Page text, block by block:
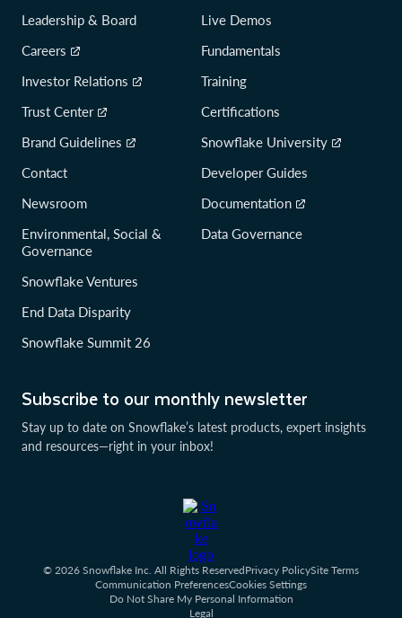
Subscribe to our monthly newsletter
Stay up to date on Snowflake’s latest products, expert insights
and resources—right in your inbox!
Leadership & Board
Careers
Investor Relations
Trust Center
Brand Guidelines
Contact
Newsroom
Environmental, Social &
Governance
Snowflake Ventures
End Data Disparity
Snowflake Summit 26
Live Demos
Fundamentals
Training
Certifications
Snowflake University
Developer Guides
Documentation
Data Governance
© 2026 Snowflake Inc. All Rights ReservedPrivacy PolicySite Terms
Communication PreferencesCookies Settings
Do Not Share My Personal Information
Legal